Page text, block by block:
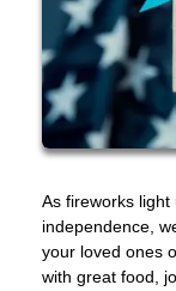
As fireworks
independence,
your loved ones
with great food,